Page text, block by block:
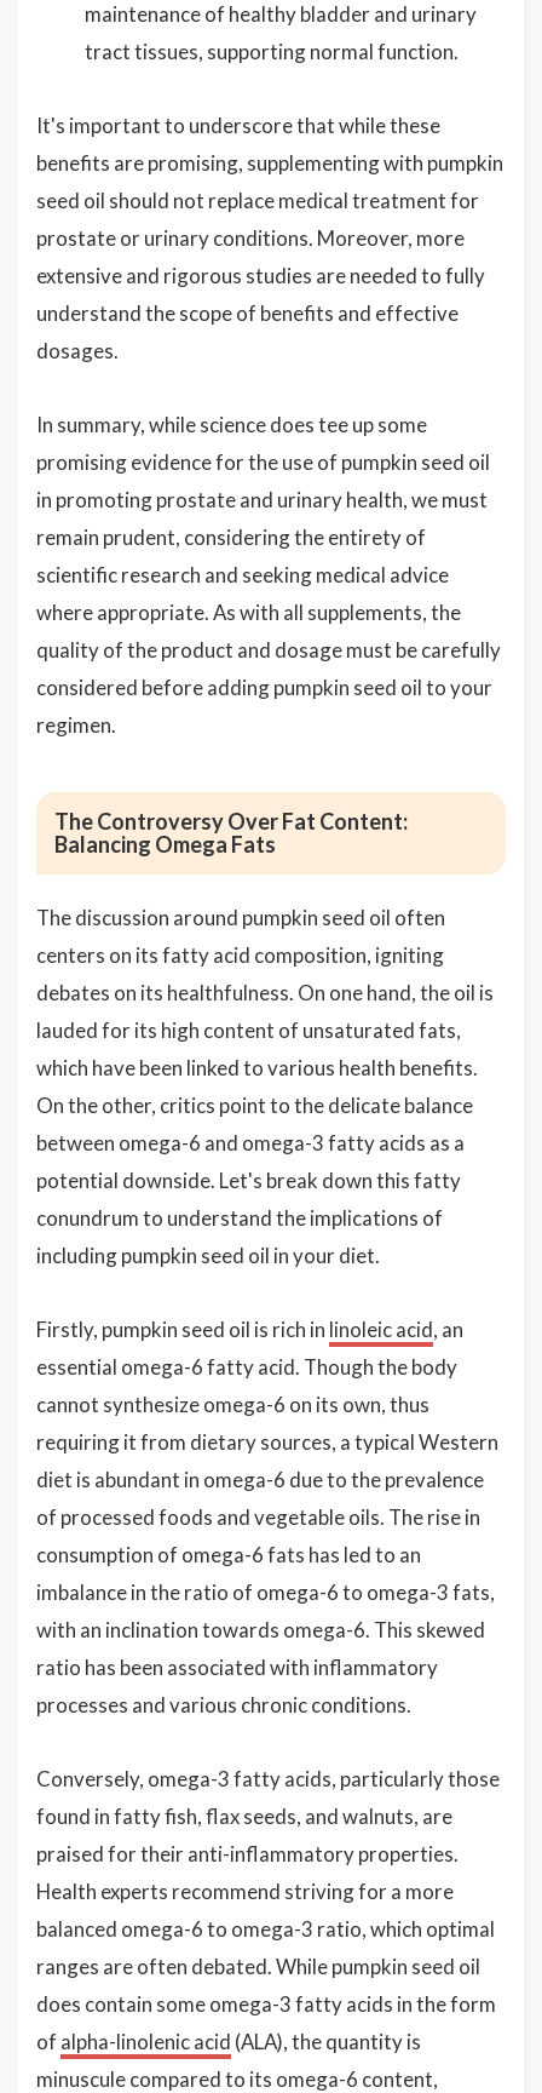
maintenance of healthy bladder and urinary
tract tissues, supporting normal function.
It's important to underscore that while these
benefits are promising, supplementing with pumpkin
seed oil should not replace medical treatment for
prostate or urinary conditions. Moreover, more
extensive and rigorous studies are needed to fully
understand the scope of benefits and effective
dosages.
In summary, while science does tee up some
promising evidence for the use of pumpkin seed oil
in promoting prostate and urinary health, we must
remain prudent, considering the entirety of
scientific research and seeking medical advice
where appropriate. As with all supplements, the
quality of the product and dosage must be carefully
considered before adding pumpkin seed oil to your
regimen.
The Controversy Over Fat Content:
Balancing Omega Fats
The discussion around pumpkin seed oil often
centers on its fatty acid composition, igniting
debates on its healthfulness. On one hand, the oil is
lauded for its high content of unsaturated fats,
which have been linked to various health benefits.
On the other, critics point to the delicate balance
between omega-6 and omega-3 fatty acids as a
potential downside. Let's break down this fatty
conundrum to understand the implications of
including pumpkin seed oil in your diet.
Firstly, pumpkin seed oil is rich in linoleic acid, an
essential omega-6 fatty acid. Though the body
cannot synthesize omega-6 on its own, thus
requiring it from dietary sources, a typical Western
diet is abundant in omega-6 due to the prevalence
of processed foods and vegetable oils. The rise in
consumption of omega-6 fats has led to an
imbalance in the ratio of omega-6 to omega-3 fats,
with an inclination towards omega-6. This skewed
ratio has been associated with inflammatory
processes and various chronic conditions.
Conversely, omega-3 fatty acids, particularly those
found in fatty fish, flax seeds, and walnuts, are
praised for their anti-inflammatory properties.
Health experts recommend striving for a more
balanced omega-6 to omega-3 ratio, which optimal
ranges are often debated. While pumpkin seed oil
does contain some omega-3 fatty acids in the form
of alpha-linolenic acid (ALA), the quantity is
minuscule compared to its omega-6 content,